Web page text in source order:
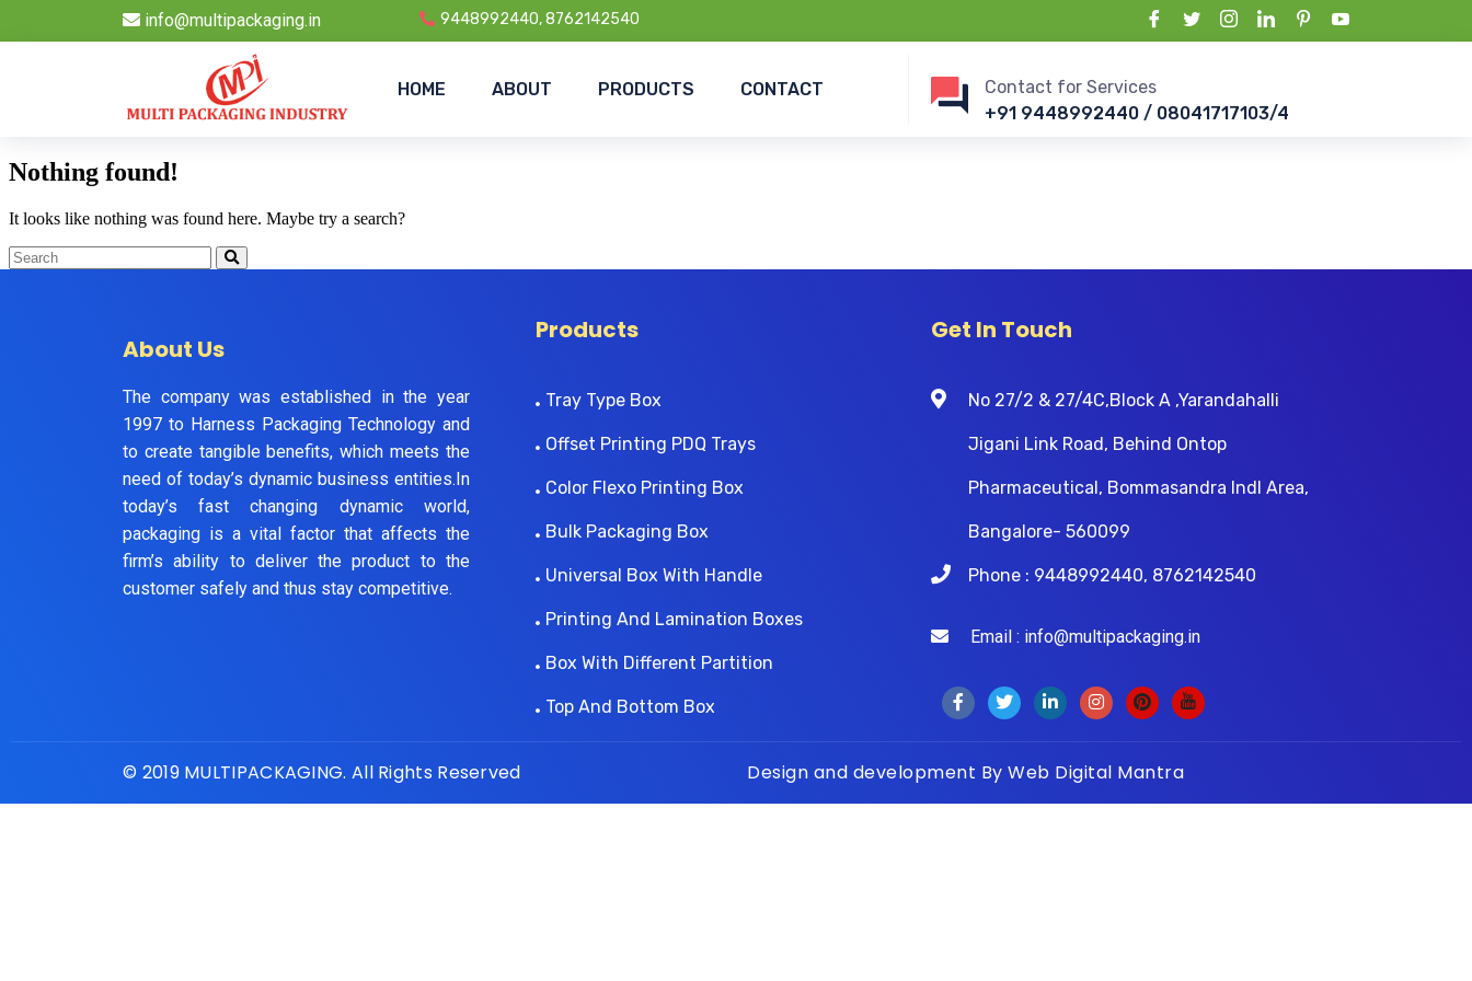
info@multipackaging.in 9448992440, 8762142540
HOME ABOUT PRODUCTS CONTACT
Contact for Services
+91 9448992440 / 08041717103/4
Nothing found!
It looks like nothing was found here. Maybe try a search?
About Us
The company was established in the year
1997 to Harness Packaging Technology and
to create tangible benefits, which meets the
need of today’s dynamic business entities.In
today’s fast changing dynamic world,
packaging is a vital factor that affects the
firm’s ability to deliver the product to the
customer safely and thus stay competitive.
Products
Tray Type Box
Offset Printing PDQ Trays
Color Flexo Printing Box
Bulk Packaging Box
Universal Box With Handle
Printing And Lamination Boxes
Box With Different Partition
Top And Bottom Box
Get In Touch
No 27/2 & 27/4C,Block A ,Yarandahalli
Jigani Link Road, Behind Ontop
Pharmaceutical, Bommasandra Indl Area,
Bangalore- 560099
Phone : 9448992440, 8762142540
Email : info@multipackaging.in
© 2019 MULTIPACKAGING. All Rights Reserved Design and development By Web Digital Mantra